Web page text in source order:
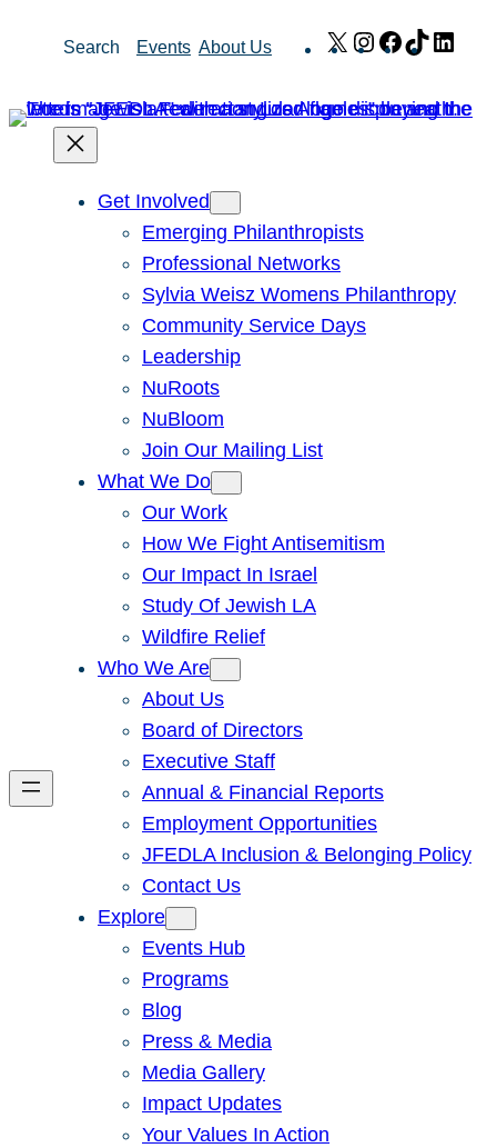
Search Events About Us X Instagram
Facebook
TikTok
Get Involved
Emerging Philanthropists
Professional Networks
Sylvia Weisz Womens Philanthropy
Community Service Days
Leadership
NuRoots
NuBloom
Join Our Mailing List
What We Do
Our Work
How We Fight Antisemitism
Our Impact In Israel
Study Of Jewish LA
Wildfire Relief
Who We Are
About Us
Board of Directors
Executive Staff
Annual & Financial Reports
Employment Opportunities
JFEDLA Inclusion & Belonging Policy
Contact Us
Explore
Events Hub
Programs
Blog
Press & Media
Media Gallery
Impact Updates
Your Values In Action